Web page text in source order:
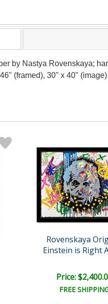
by Nastya Rovenskaya;
(framed), 30" x 40"
Rovenskaya
Einstein is Right
Price:
FREE